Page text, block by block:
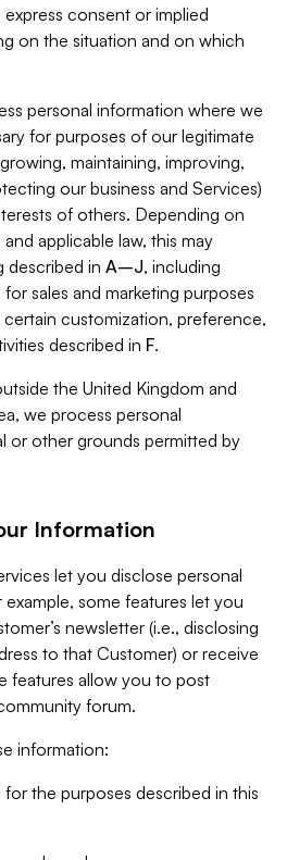
consent or implied
on the situation and on which
personal information where we
for purposes of our legitimate
maintaining, improving,
our business and Services)
of others. Depending on
applicable law, this may
described in A–J, including
sales and marketing purposes
certain customization, preference,
described in F.
the United Kingdom and
we process personal
or other grounds permitted by
Information
let you disclose personal
some features let you
newsletter (i.e., disclosing
to that Customer) or receive
features allow you to post
forum.
information:
the purposes described in this